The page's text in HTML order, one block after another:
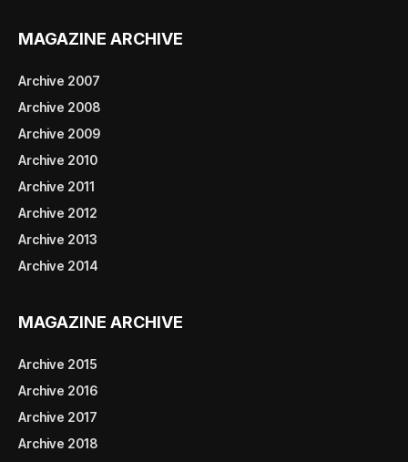
MAGAZINE ARCHIVE
Archive 2007
Archive 2008
Archive 2009
Archive 2010
Archive 2011
Archive 2012
Archive 2013
Archive 2014
MAGAZINE ARCHIVE
Archive 2015
Archive 2016
Archive 2017
Archive 2018